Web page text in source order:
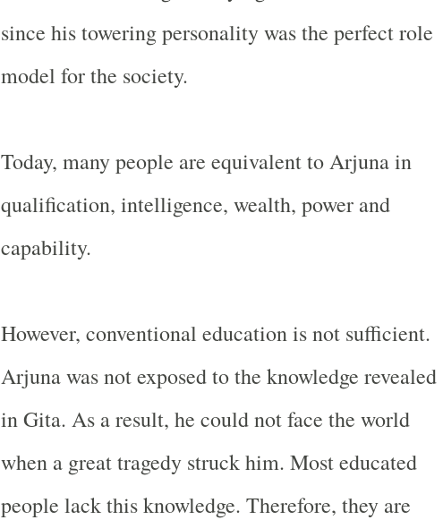
since his towering personality was the perfect role
model for the society.
Today, many people are equivalent to Arjuna in
qualification, intelligence, wealth, power and
capability.
However, conventional education is not sufficient.
Arjuna was not exposed to the knowledge revealed
in Gita. As a result, he could not face the world
when a great tragedy struck him. Most educated
people lack this knowledge. Therefore, they are